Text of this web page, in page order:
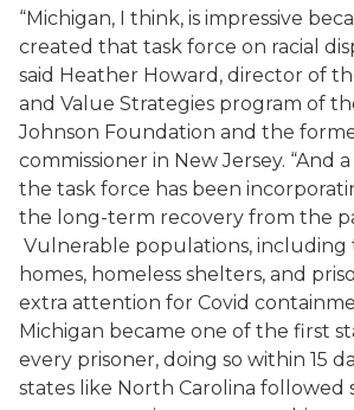
“Michigan, I think, is impressive
created that task force on racial
said Heather Howard, director of
and Value Strategies program of
Johnson Foundation and the
commissioner in New Jersey. “And
the task force has been
the long-term recovery from the
Vulnerable populations, including
homes, homeless shelters, and
extra attention for Covid
Michigan became one of the first
every prisoner, doing so within 15
states like North Carolina followed